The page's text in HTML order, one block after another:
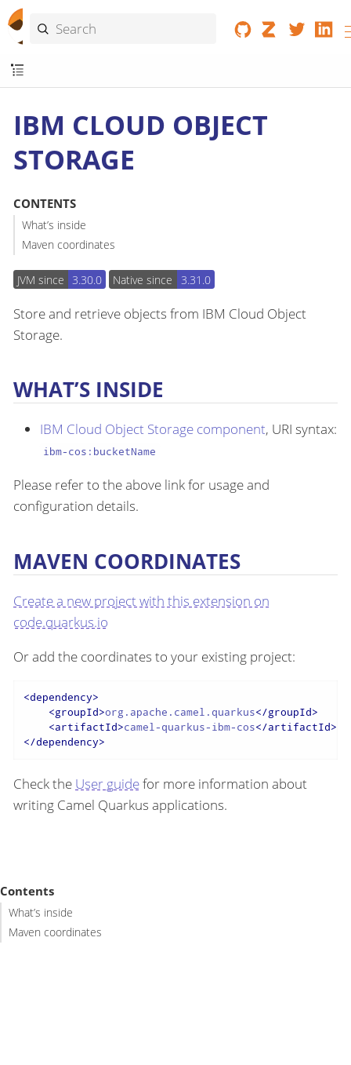
IBM CLOUD OBJECT
STORAGE
CONTENTS
What’s inside
Maven coordinates
JVM since 3.30.0 Native since 3.31.0
Store and retrieve objects from IBM Cloud Object
Storage.
WHAT’S INSIDE
IBM Cloud Object Storage component, URI syntax:
ibm-cos:bucketName
Please refer to the above link for usage and
configuration details.
MAVEN COORDINATES
Create a new project with this extension on
code.quarkus.io
Or add the coordinates to your existing project:
<dependency>
<groupId>org.apache.camel.quarkus</groupId>
<artifactId>camel-quarkus-ibm-cos</artifactId>
</dependency>
Check the User guidefor more information about
writing Camel Quarkus applications.
Contents
What’s inside
Maven coordinates